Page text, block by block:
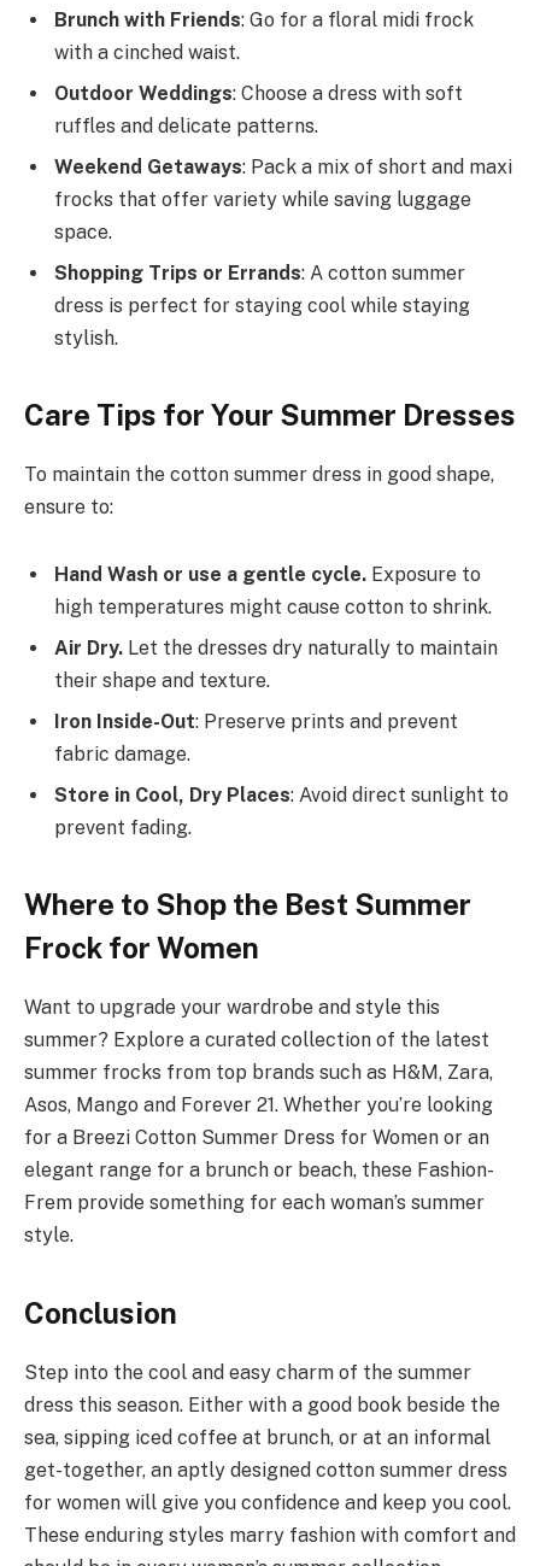
Brunch with Friends: Go for a floral midi frock
with a cinched waist.
Outdoor Weddings: Choose a dress with soft
ruffles and delicate patterns.
Weekend Getaways: Pack a mix of short and maxi
frocks that offer variety while saving luggage
space.
Shopping Trips or Errands: A cotton summer
dress is perfect for staying cool while staying
stylish.
Care Tips for Your Summer Dresses
To maintain the cotton summer dress in good shape,
ensure to:
Hand Wash or use a gentle cycle. Exposure to
high temperatures might cause cotton to shrink.
Air Dry. Let the dresses dry naturally to maintain
their shape and texture.
Iron Inside-Out: Preserve prints and prevent
fabric damage.
Store in Cool, Dry Places: Avoid direct sunlight to
prevent fading.
Where to Shop the Best Summer
Frock for Women
Want to upgrade your wardrobe and style this
summer? Explore a curated collection of the latest
summer frocks from top brands such as H&M, Zara,
Asos, Mango and Forever 21. Whether you’re looking
for a Breezi Cotton Summer Dress for Women or an
elegant range for a brunch or beach, these Fashion-
Frem provide something for each woman’s summer
style.
Conclusion
Step into the cool and easy charm of the summer
dress this season. Either with a good book beside the
sea, sipping iced coffee at brunch, or at an informal
get-together, an aptly designed cotton summer dress
for women will give you confidence and keep you cool.
These enduring styles marry fashion with comfort and